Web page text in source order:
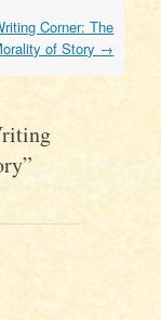
Corner: The
of Story →
”